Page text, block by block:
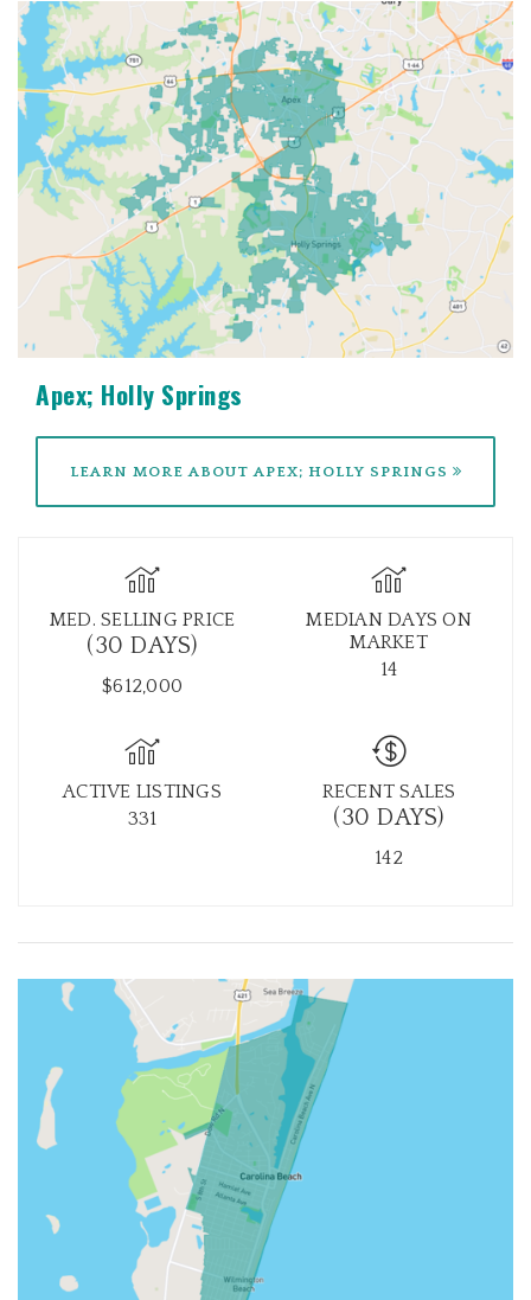
Apex; Holly Springs
LEARN MORE ABOUT APEX; HOLLY SPRINGS
MED. SELLING PRICE
(30 DAYS)
$612,000
MEDIAN DAYS ON
MARKET
14
ACTIVE LISTINGS
331
RECENT SALES
(30 DAYS)
142